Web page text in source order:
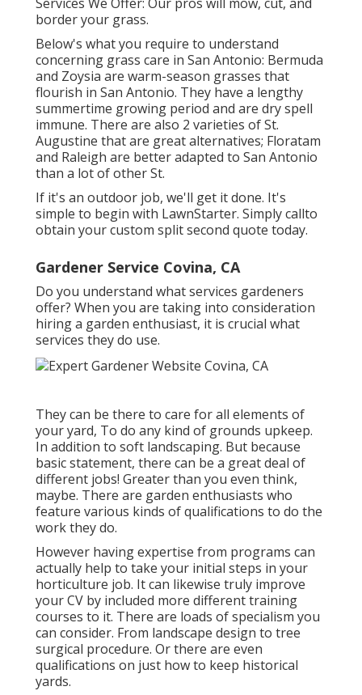
border your grass.
Below's what you require to understand
concerning grass care in San Antonio: Bermuda
and Zoysia are warm-season grasses that
flourish in San Antonio. They have a lengthy
summertime growing period and are dry spell
immune. There are also 2 varieties of St.
Augustine that are great alternatives; Floratam
and Raleigh are better adapted to San Antonio
than a lot of other St.
If it's an outdoor job, we'll get it done. It's
simple to begin with LawnStarter. Simply callto
obtain your custom split second quote today.
Gardener Service Covina, CA
Do you understand what services gardeners
offer? When you are taking into consideration
hiring a garden enthusiast, it is crucial what
services they do use.
They can be there to care for all elements of
your yard, To do any kind of grounds upkeep.
In addition to soft landscaping. But because
basic statement, there can be a great deal of
different jobs! Greater than you even think,
maybe. There are garden enthusiasts who
feature various kinds of qualifications to do the
work they do.
However having expertise from programs can
actually help to take your initial steps in your
horticulture job. It can likewise truly improve
your CV by included more different training
courses to it. There are loads of specialism you
can consider. From landscape design to tree
surgical procedure. Or there are even
qualifications on just how to keep historical
yards.